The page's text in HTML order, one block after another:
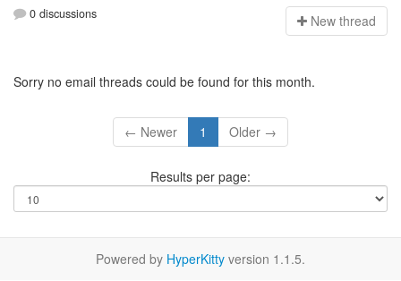
0 discussions New thread
Sorry no email threads could be found for this month.
← Newer 1 Older →
Results per page:
Powered by HyperKitty version 1.1.5.